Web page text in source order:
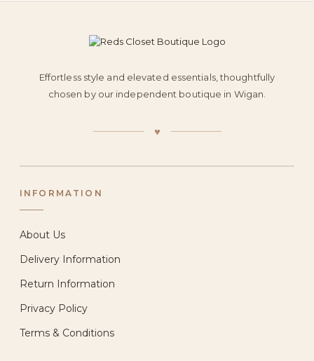
Effortless style and elevated essentials, thoughtfully
chosen by our independent boutique in Wigan.
♥
INFORMATION
About Us
Delivery Information
Return Information
Privacy Policy
Terms & Conditions